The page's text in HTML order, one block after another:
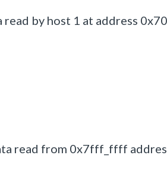
by host 1 at address
read from 0x7fff_ffff